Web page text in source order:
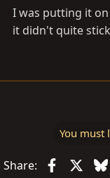
I was putting it
it didn't quite
You must
Share: Facebook